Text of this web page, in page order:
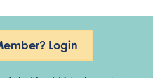
Login